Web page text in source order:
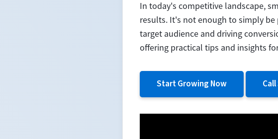
In today's competitive landscape,
results. It's not enough to simply
target audience and driving
offering practical tips and insights
Start Growing Now